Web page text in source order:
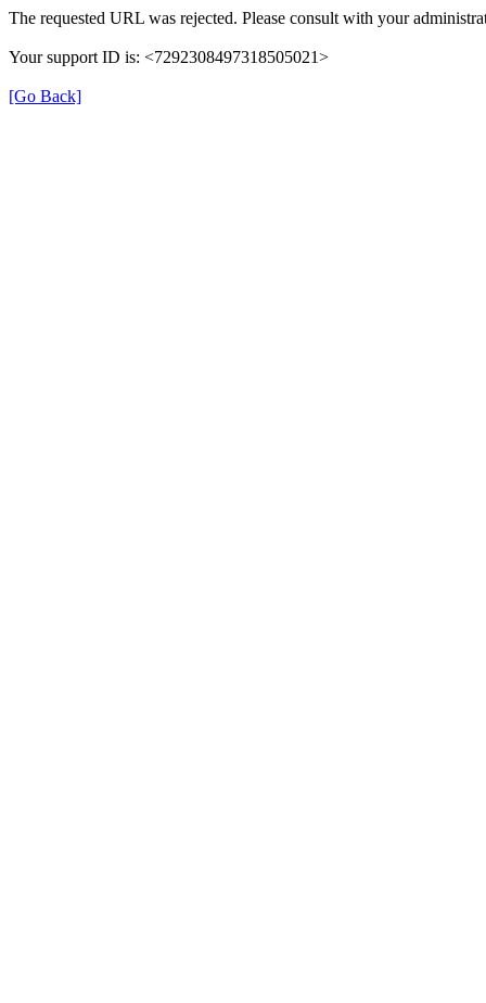
The requested URL was rejected. Please consult with your
Your support ID is: <7292308497318505021>
[Go Back]